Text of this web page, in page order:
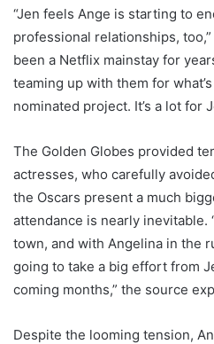
“Jen feels Ange is starting to
professional relationships, too,”
been a Netflix mainstay for
teaming up with them for
nominated project. It’s a lot for
The Golden Globes provided
actresses, who carefully
the Oscars present a much
attendance is nearly inevitable.
town, and with Angelina in the
going to take a big effort from
coming months,” the source
Despite the looming tension,